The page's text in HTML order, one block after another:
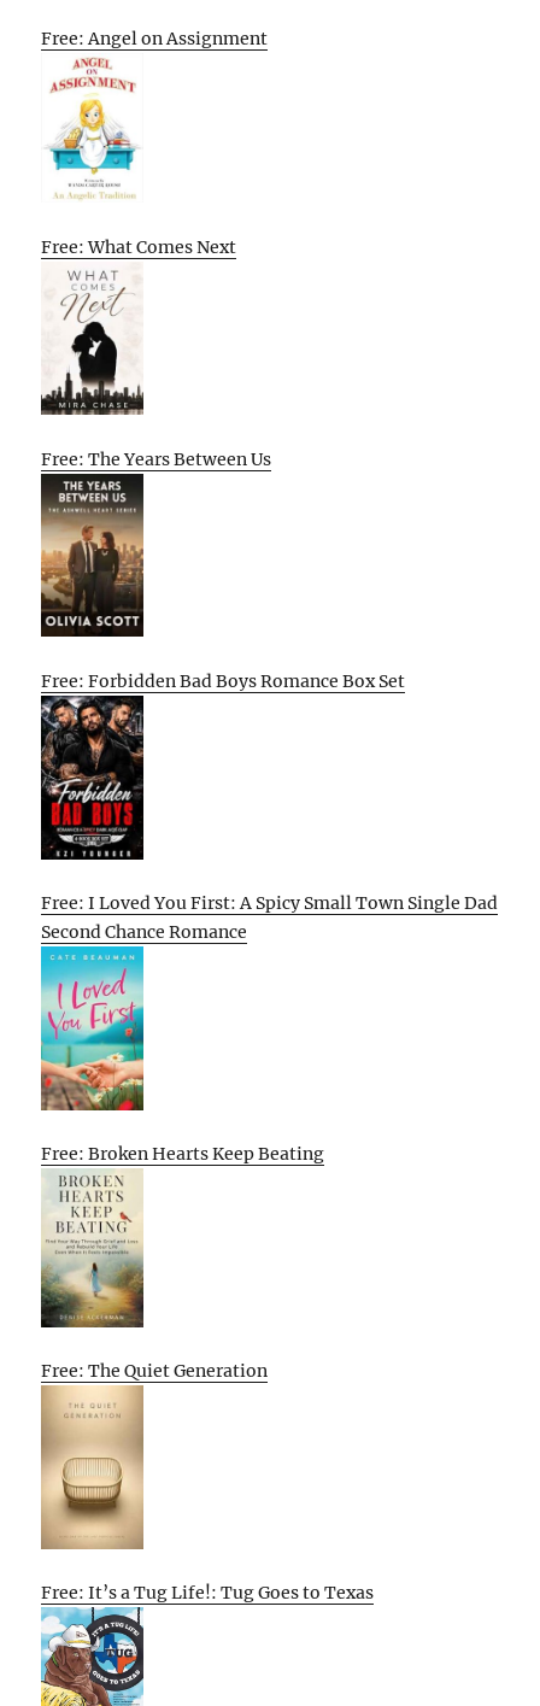
Free: Angel on Assignment
Free: What Comes Next
Free: The Years Between Us
Free: Forbidden Bad Boys Romance Box Set
Free: I Loved You First: A Spicy Small Town Single Dad
Second Chance Romance
Free: Broken Hearts Keep Beating
Free: The Quiet Generation
Free: It’s a Tug Life!: Tug Goes to Texas